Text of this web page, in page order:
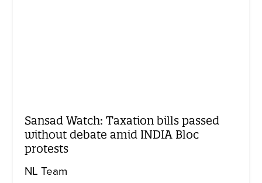
Sansad Watch: Taxation bills passed
without debate amid INDIA Bloc
protests
NL Team